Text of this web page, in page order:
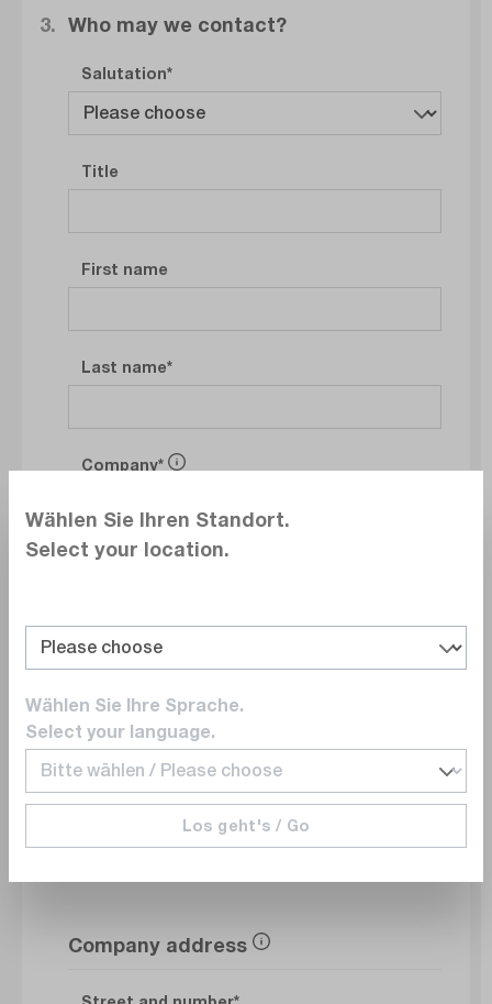
Who may we contact?
3.
Salutation
Title
First name
Last name
Company
Department
E-Mail
Phonenumber
Company address
Wählen Sie Ihren Standort.
Select your location.
Wählen Sie Ihre Sprache.
Select your language.
Los geht's / Go